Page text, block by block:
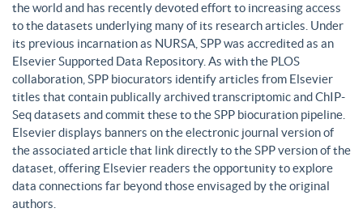
the world and has recently devoted effort to increasing access
to the datasets underlying many of its research articles. Under
its previous incarnation as NURSA, SPP was accredited as an
Elsevier Supported Data Repository. As with the PLOS
collaboration, SPP biocurators identify articles from Elsevier
titles that contain publically archived transcriptomic and ChIP-
Seq datasets and commit these to the SPP biocuration pipeline.
Elsevier displays banners on the electronic journal version of
the associated article that link directly to the SPP version of the
dataset, offering Elsevier readers the opportunity to explore
data connections far beyond those envisaged by the original
authors.